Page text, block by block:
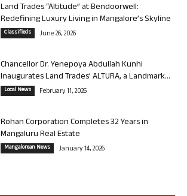
Land Trades “Altitude” at Bendoorwell:
Redefining Luxury Living in Mangalore’s Skyline
Classifieds June 26, 2026
Chancellor Dr. Yenepoya Abdullah Kunhi
Inaugurates Land Trades’ ALTURA, a Landmark...
Local News February 11, 2026
Rohan Corporation Completes 32 Years in
Mangaluru Real Estate
Mangalorean News January 14, 2026